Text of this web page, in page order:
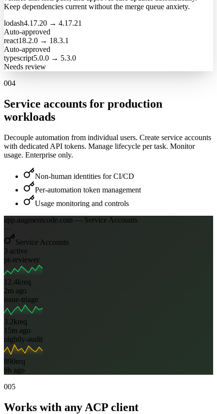
Keep dependencies current without the merge queue anxiety.
lodash4.17.20 → 4.17.21
Auto-approved
react18.2.0 → 18.3.1
Auto-approved
typescript5.0.0 → 5.3.0
Needs review
004
Service accounts for production
workloads
Decouple automation from individual users. Create service accounts
with dedicated API tokens. Manage lifecycle per task. Monitor
usage. Enterprise only.
Non-human identities for CI/CD
Per-automation token management
Usage monitoring and controls
app.augmentcode.com — Service Accounts
···
Service Accounts
3 active
pr-reviewer
12.4kreq
2m ago
issue-triage
3.2kreq
15m ago
nightly-audit
890req
8h ago
005
Works with any ACP client